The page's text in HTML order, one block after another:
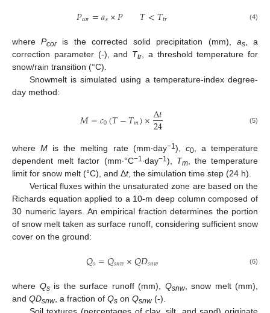
𝑃𝑐𝑜𝑟=𝑎𝑠×𝑃 𝑇<𝑇𝑡𝑟 (4)
wherePcoris the corrected solid precipitation (mm), as, a
correction parameter (-), and Ttr, a threshold temperature for
snow/rain transition (°C).
Snowmelt is simulated using a temperature-index degree-
day method:
𝑀=𝑐0(𝑇−𝑇𝑚)×Δ𝑡
24 (5)
whereM is the melting rate (mm∙day−1 ), c0, a temperature
dependent melt factor (mm∙°C−1 ∙day−1 ), Tm, the temperature
limit for snow melt (°C), and Δt, the simulation time step (24 h).
Vertical fluxes within the unsaturated zone are based on the
Richards equation applied to a 10-m deep column composed of
30 numeric layers. An empirical fraction determines the portion
of snow melt taken as surface runoff, considering sufficient snow
cover on the ground:
𝑄𝑠=𝑄𝑠𝑛𝑤×𝑄𝐷𝑠𝑛𝑤 (6)
where Qsis the surface runoff (mm), Qsnw, snow melt (mm),
and QDsnw, a fraction of Qs on Qsnw(-).